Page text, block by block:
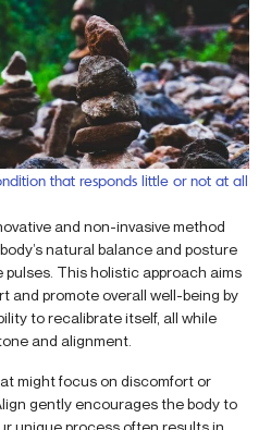
that responds little or not at all
and non-invasive method
natural balance and posture
This holistic approach aims
and promote overall well-being by
to recalibrate itself, all while
and alignment.
might focus on discomfort or
gently encourages the body to